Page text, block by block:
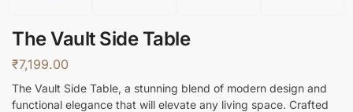
The Vault Side Table
₹7,199.00
The Vault Side Table, a stunning blend of modern design and
functional elegance that will elevate any living space. Crafted